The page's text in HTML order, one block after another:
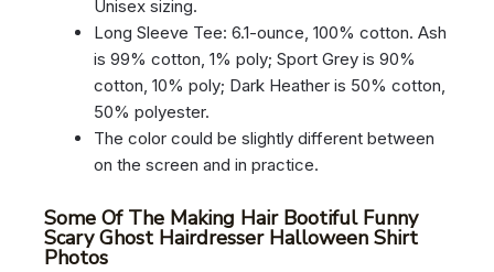
Unisex sizing.
Long Sleeve Tee: 6.1-ounce, 100% cotton. Ash
is 99% cotton, 1% poly; Sport Grey is 90%
cotton, 10% poly; Dark Heather is 50% cotton,
50% polyester.
The color could be slightly different between
on the screen and in practice.
Some Of The Making Hair Bootiful Funny
Scary Ghost Hairdresser Halloween Shirt
Photos